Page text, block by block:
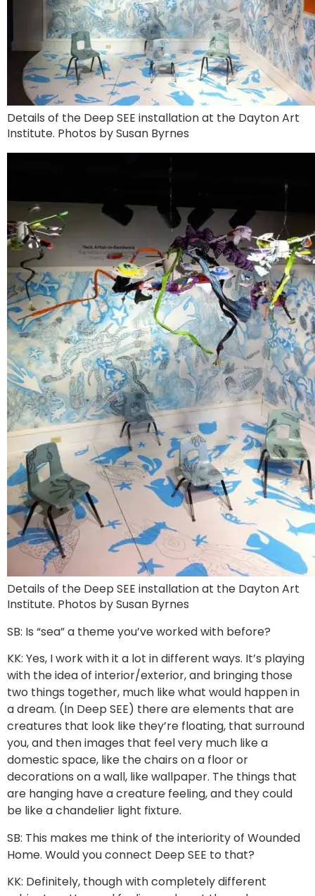
Details of the Deep SEE installation at the Dayton Art
Institute. Photos by Susan Byrnes
Details of the Deep SEE installation at the Dayton Art
Institute. Photos by Susan Byrnes
SB: Is “sea” a theme you’ve worked with before?
KK: Yes, I work with it a lot in different ways. It’s playing
with the idea of interior/exterior, and bringing those
two things together, much like what would happen in
a dream. (In Deep SEE) there are elements that are
creatures that look like they’re floating, that surround
you, and then images that feel very much like a
domestic space, like the chairs on a floor or
decorations on a wall, like wallpaper. The things that
are hanging have a creature feeling, and they could
be like a chandelier light fixture.
SB: This makes me think of the interiority of Wounded
Home. Would you connect Deep SEE to that?
KK: Definitely, though with completely different